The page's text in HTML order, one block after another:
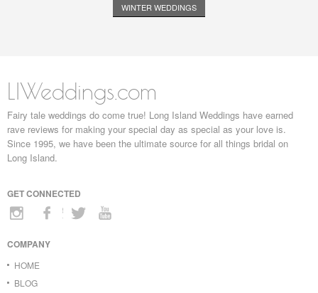
WINTER WEDDINGS
LIWeddings.com
Fairy tale weddings do come true! Long Island Weddings have earned
rave reviews for making your special day as special as your love is.
Since 1995, we have been the ultimate source for all things bridal on
Long Island.
GET CONNECTED
COMPANY
HOME
BLOG